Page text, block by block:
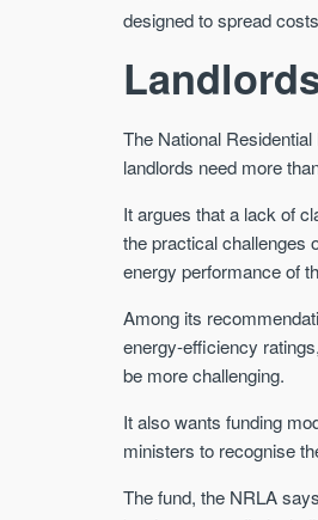
designed to spread
The National
landlords need more
It argues that a lack of
the practical challenges
energy performance of
Among its
energy-efficiency
be more challenging.
It also wants funding
ministers to recognise
The fund, the NRLA